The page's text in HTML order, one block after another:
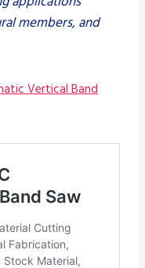
members, and
Vertical Band